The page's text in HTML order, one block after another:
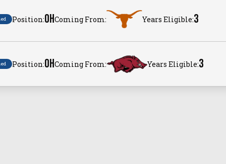
Position:OHComing From: Years Eligible:3
Position:OHComing From: Years Eligible:3